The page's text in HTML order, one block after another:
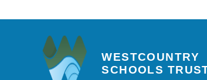
WESTCOUNTRY
SCHOOLS